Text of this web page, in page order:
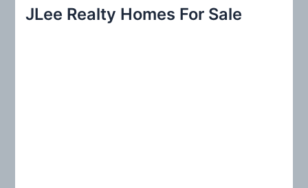
c
JLee Realty Homes For Sale